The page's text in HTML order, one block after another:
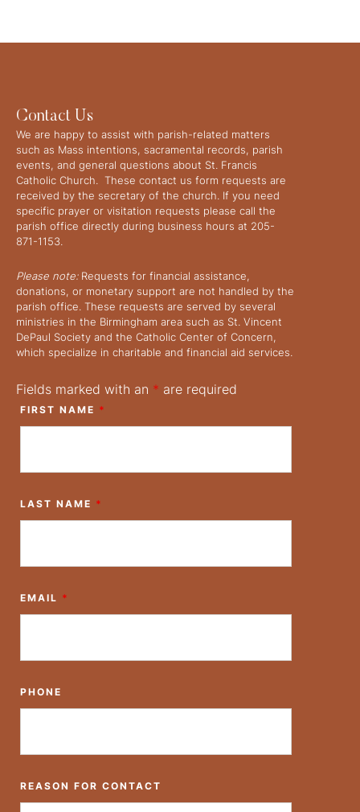
Contact Us
We are happy to assist with parish-related matters
such as Mass intentions, sacramental records, parish
events, and general questions about St. Francis
Catholic Church. These contact us form requests are
received by the secretary of the church. If you need
specific prayer or visitation requests please call the
parish office directly during business hours at 205-
871-1153.
Please note:Requests for financial assistance,
donations, or monetary support are not handled by the
parish office. These requests are served by several
ministries in the Birmingham area such as St. Vincent
DePaul Society and the Catholic Center of Concern,
which specialize in charitable and financial aid services.
Fields marked with an * are required
FIRST NAME *
LAST NAME *
EMAIL *
PHONE
REASON FOR CONTACT